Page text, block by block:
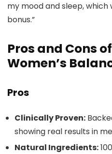
my mood and sleep,
bonus.”
Pros and Cons
Women’s
Pros
Clinically Proven:
showing real results in
Natural Ingredients: